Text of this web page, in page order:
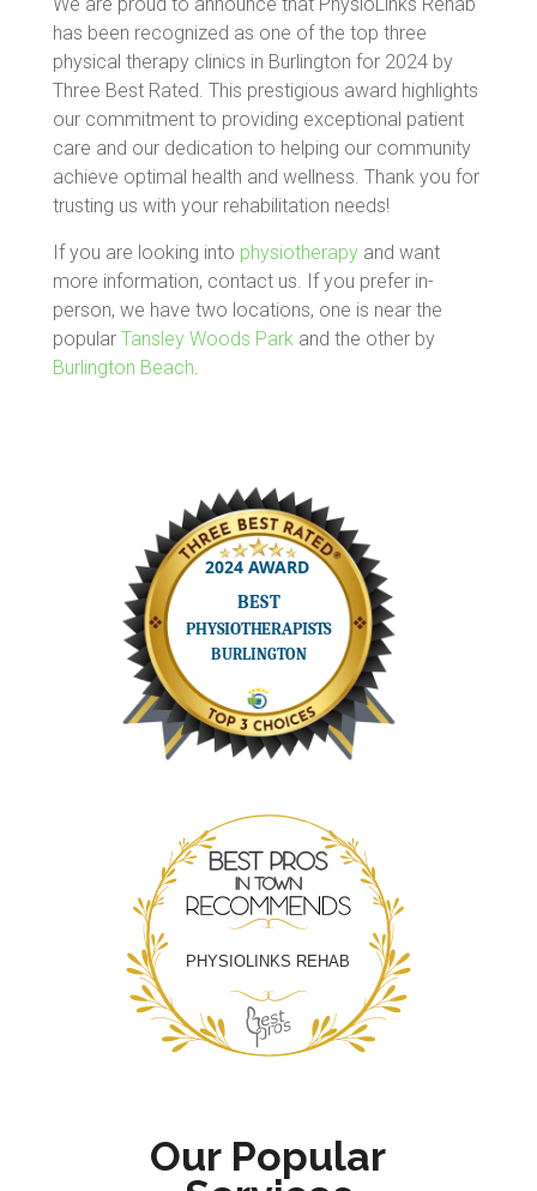
has been recognized as one of the top three
physical therapy clinics in Burlington for 2024 by
Three Best Rated. This prestigious award highlights
our commitment to providing exceptional patient
care and our dedication to helping our community
achieve optimal health and wellness. Thank you for
trusting us with your rehabilitation needs!
If you are looking into physiotherapyand want
more information, contact us. If you prefer in-
person, we have two locations, one is near the
popular Tansley Woods Parkand the other by
Burlington Beach.
PHYSIOLINKS REHAB
Best Pros In Town
Our Popular